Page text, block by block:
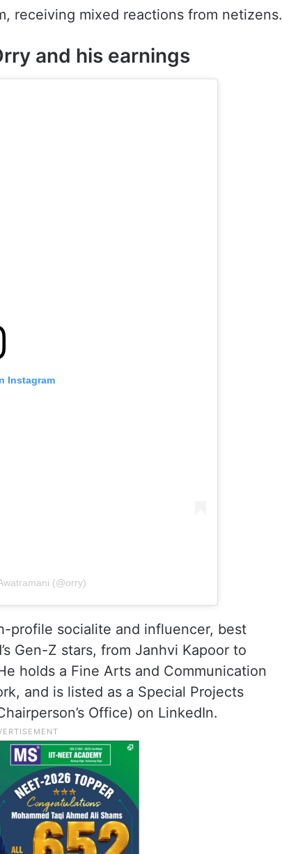
receiving mixed reactions from netizens.
and his earnings
Instagram
(@orry)
profile socialite and influencer, best
Gen-Z stars, from Janhvi Kapoor to
holds a Fine Arts and Communication
and is listed as a Special Projects
Office) on LinkedIn.